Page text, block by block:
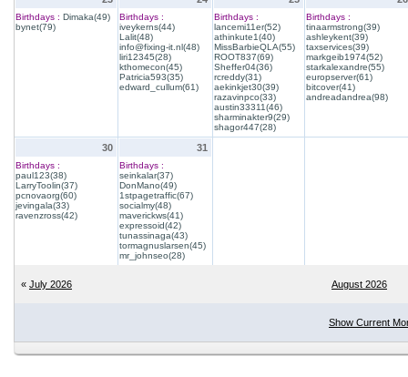
Birthdays : Dimaka(49)
bynet(79)
Birthdays :
iveykerns(44)
Lalit(48)
info@fixing-it.nl(48)
liri12345(28)
kthomecon(45)
Patricia593(35)
edward_cullum(61)
Birthdays :
lancemi11er(52)
athinkute1(40)
MissBarbieQLA(55)
ROOT837(69)
Sheffer04(36)
rcreddy(31)
aekinkjet30(39)
razavinpco(33)
austin33311(46)
sharminakter9(29)
shagor447(28)
Birthdays :
tinaarmstrong(39)
ashleykent(39)
taxservices(39)
markgeib1974(52)
starkalexandre(55)
europserver(61)
bitcover(41)
andreadandrea(98)
30
Birthdays :
paul123(38)
LarryToolin(37)
pcnovaorg(60)
jevingala(33)
ravenzross(42)
31
Birthdays :
seinkalar(37)
DonMano(49)
1stpagetraffic(67)
socialmy(48)
maverickws(41)
expressoid(42)
tunassinaga(43)
tormagnuslarsen(45)
mr_johnseo(28)
« July 2026 August 2026
Show Current